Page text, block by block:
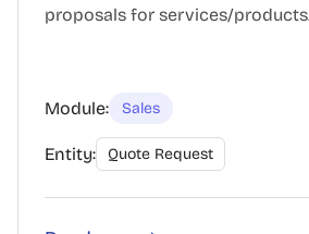
proposals for services/
Module: Sales
Entity: Quote Request